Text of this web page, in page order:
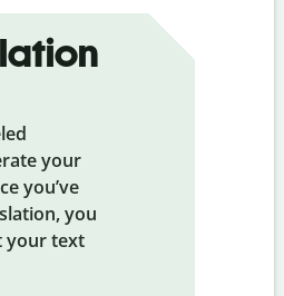
your
you’ve
you
your text